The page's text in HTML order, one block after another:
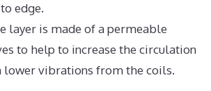
edge.
layer is made of a permeable
to help to increase the circulation
lower vibrations from the coils.